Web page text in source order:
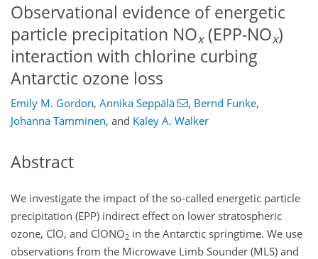
Observational evidence of energetic
particle precipitation NOx(EPP-NOx)
interaction with chlorine curbing
Antarctic ozone loss
Emily M. Gordon, Annika Seppälä , Bernd Funke,
Johanna Tamminen, and Kaley A. Walker
Abstract
We investigate the impact of the so-called energetic particle
precipitation (EPP) indirect effect on lower stratospheric
ozone, ClO, and ClONO2 in the Antarctic springtime. We use
observations from the Microwave Limb Sounder (MLS) and